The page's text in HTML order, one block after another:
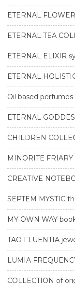
ETERNAL
ETERNAL TEA
ETERNAL ELIXIR
ETERNAL
Oil based
ETERNAL
CHILDREN
MINORITE FRIARY
CREATIVE
SEPTEM MYSTIC
MY OWN WAY
TAO FLUENTIA
LUMIA
COLLECTION of